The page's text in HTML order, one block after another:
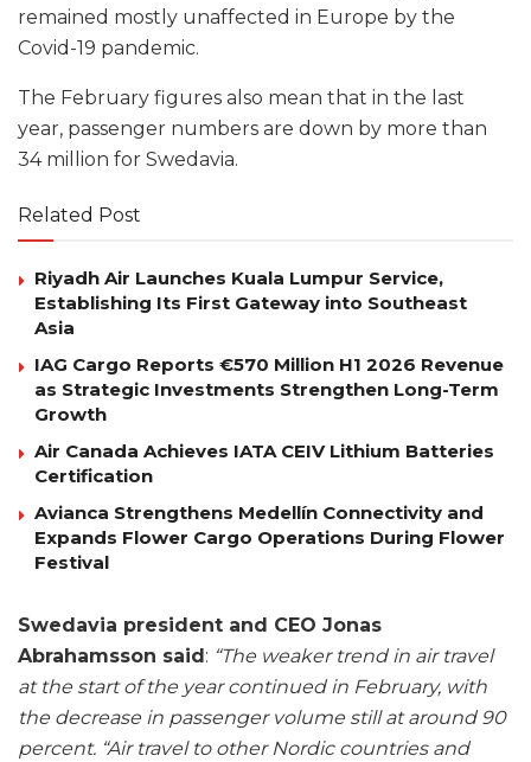
remained mostly unaffected in Europe by the
Covid-19 pandemic.
The February figures also mean that in the last
year, passenger numbers are down by more than
34 million for Swedavia.
Related Post
Riyadh Air Launches Kuala Lumpur Service,
Establishing Its First Gateway into Southeast
Asia
IAG Cargo Reports €570 Million H1 2026 Revenue
as Strategic Investments Strengthen Long-Term
Growth
Air Canada Achieves IATA CEIV Lithium Batteries
Certification
Avianca Strengthens Medellín Connectivity and
Expands Flower Cargo Operations During Flower
Festival
Swedavia president and CEO Jonas
Abrahamsson said : “The weaker trend in air travel
at the start of the year continued in February, with
the decrease in passenger volume still at around 90
percent. “Air travel to other Nordic countries and